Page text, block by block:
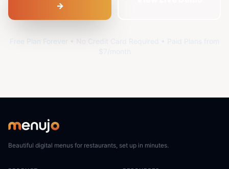
→
Free Plan Forever • No Credit Card Required • Paid Plans from
$7/month
Beautiful digital menus for restaurants, set up in minutes.